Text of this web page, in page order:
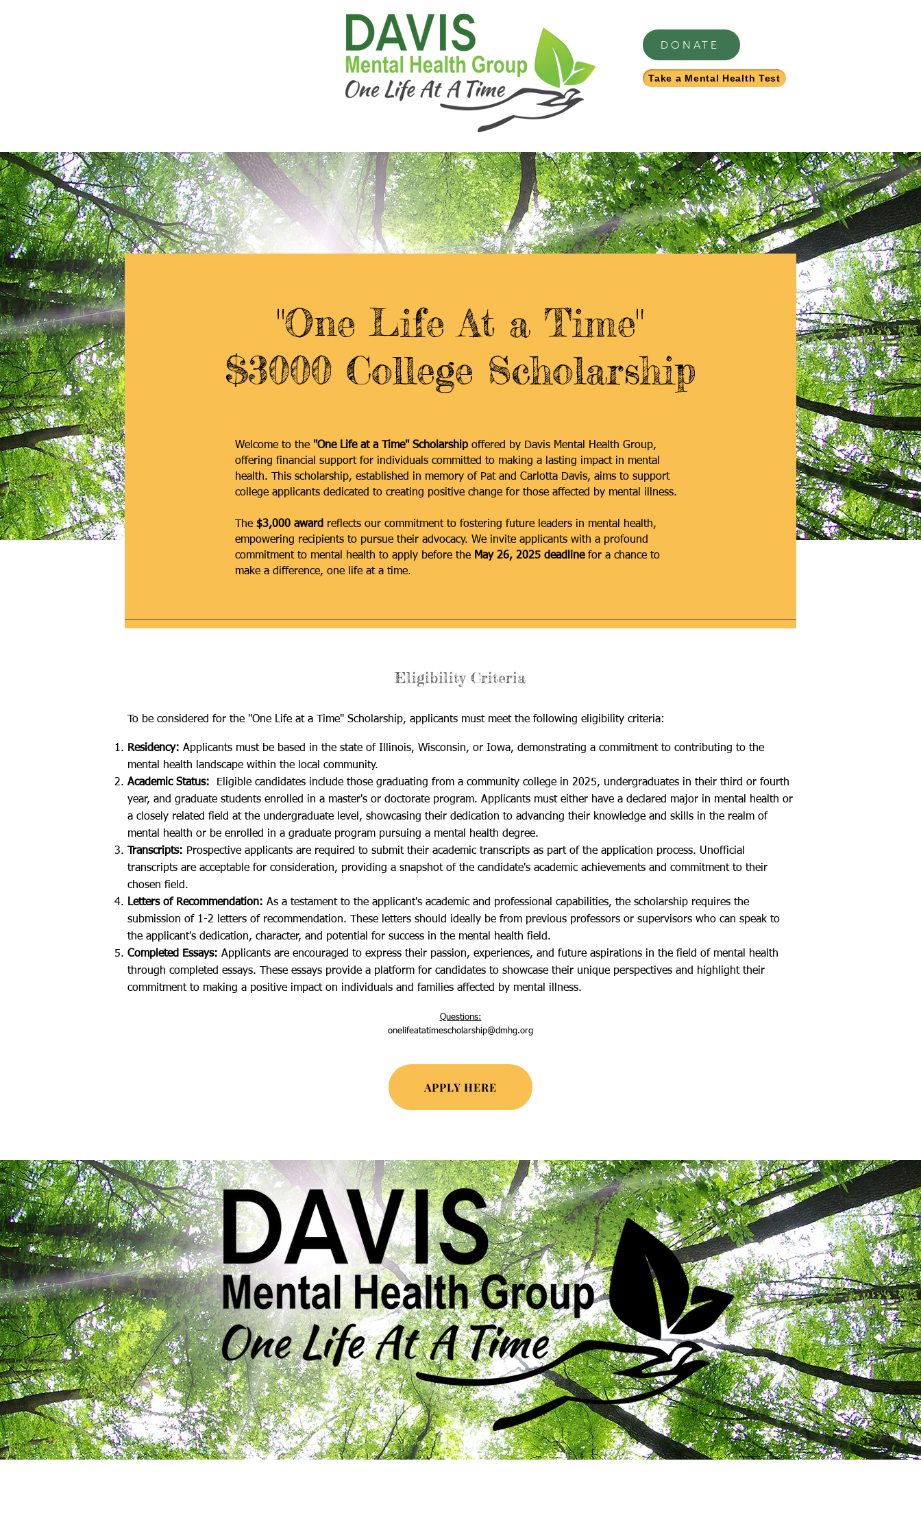
DONATE
Take a Mental Health Test
"One Life At a Time"
$3000 College Scholarship
Welcome to the "One Life at a Time" Scholarship offered by Davis Mental Health Group,
offering financial support for individuals committed to making a lasting impact in mental
health. This scholarship, established in memory of Pat and Carlotta Davis, aims to support
college applicants dedicated to creating positive change for those affected by mental illness.
The $3,000 award reflects our commitment to fostering future leaders in mental health,
empowering recipients to pursue their advocacy. We invite applicants with a profound
commitment to mental health to apply before the May 26, 2025 deadlinefor a chance to
make a difference, one life at a time.
Eligibility Criteria
To be considered for the "One Life at a Time" Scholarship, applicants must meet the following eligibility criteria:
Residency: Applicants must be based in the state of Illinois, Wisconsin, or Iowa, demonstrating a commitment to contributing to the
mental health landscape within the local community.
Academic Status: Eligible candidates include those graduating from a community college in 2025, undergraduates in their third or fourth
year, and graduate students enrolled in a master's or doctorate program. Applicants must either have a declared major in mental health or
a closely related field at the undergraduate level, showcasing their dedication to advancing their knowledge and skills in the realm of
mental health or be enrolled in a graduate program pursuing a mental health degree.​
Transcripts: Prospective applicants are required to submit their academic transcripts as part of the application process. Unofficial
transcripts are acceptable for consideration, providing a snapshot of the candidate's academic achievements and commitment to their
chosen field.​
Letters of Recommendation: As a testament to the applicant's academic and professional capabilities, the scholarship requires the
submission of 1-2 letters of recommendation. These letters should ideally be from previous professors or supervisors who can speak to
the applicant's dedication, character, and potential for success in the mental health field.​
Completed Essays: Applicants are encouraged to express their passion, experiences, and future aspirations in the field of mental health
through completed essays. These essays provide a platform for candidates to showcase their unique perspectives and highlight their
commitment to making a positive impact on individuals and families affected by mental illness.
Questions:
onelifeatatimescholarship@dmhg.org
APPLY HERE